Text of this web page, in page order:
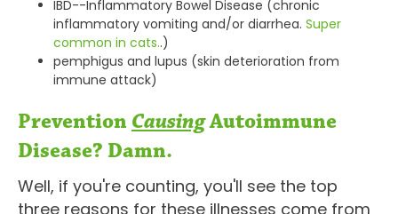
IBD--Inflammatory Bowel Disease (chronic
inflammatory vomiting and/or diarrhea. Super
common in cats..)
pemphigus and lupus (skin deterioration from
immune attack)
Prevention CausingAutoimmune
Disease? Damn.
Well, if you're counting, you'll see the top
three reasons for these illnesses come from